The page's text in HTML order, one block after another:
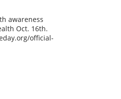
awareness
Oct. 16th.
official-